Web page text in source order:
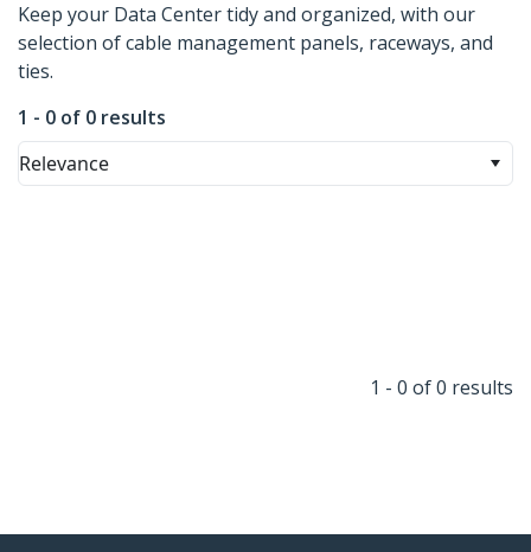
Keep your Data Center tidy and organized, with our
selection of cable management panels, raceways, and
ties.
1 - 0 of 0 results
Relevance
1 - 0 of 0 results